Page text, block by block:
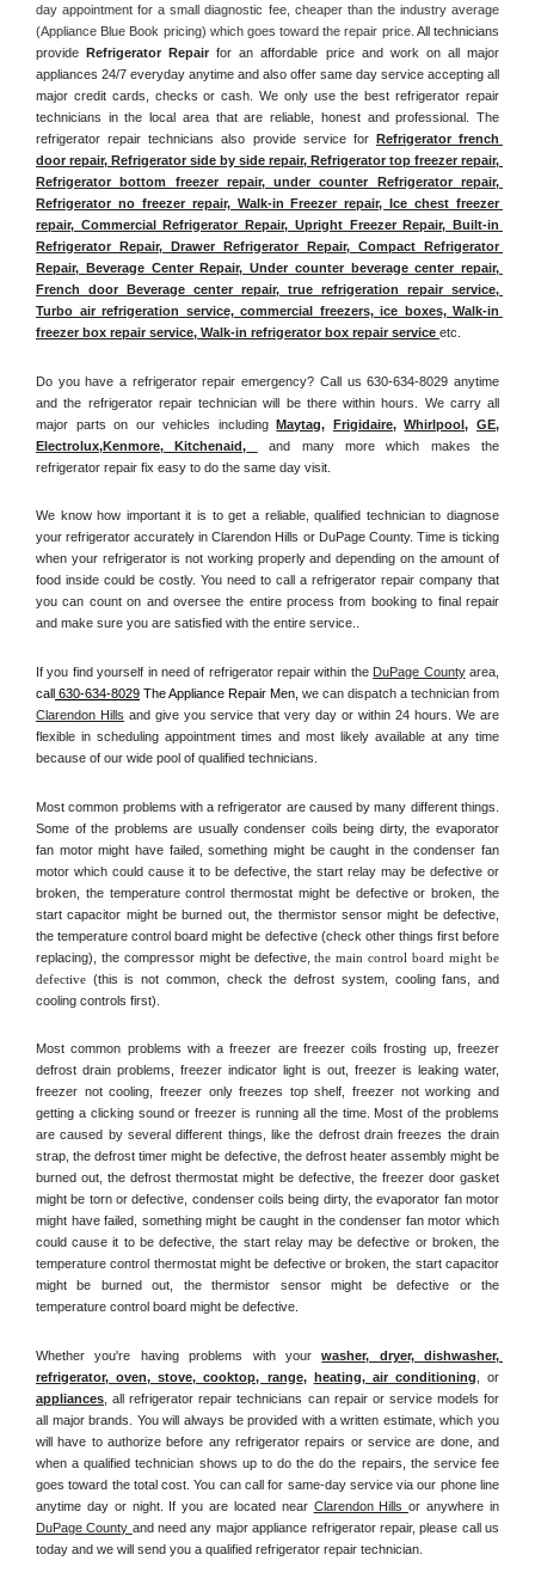
day appointment for a small diagnostic fee, cheaper than the industry average
(Appliance Blue Book pricing) which goes toward the repair price. All technicians
provide Refrigerator Repair for an affordable price and work on all major
appliances 24/7 everyday anytime and also offer same day service accepting all
major credit cards, checks or cash. We only use the best refrigerator repair
technicians in the local area that are reliable, honest and professional. The
refrigerator repair technicians also provide service for Refrigerator french
door repair, Refrigerator side by side repair, Refrigerator top freezer repair,
Refrigerator bottom freezer repair, under counter Refrigerator repair,
Refrigerator no freezer repair, Walk-in Freezer repair, Ice chest freezer
repair, Commercial Refrigerator Repair, Upright Freezer Repair, Built-in
Refrigerator Repair, Drawer Refrigerator Repair, Compact Refrigerator
Repair, Beverage Center Repair, Under counter beverage center repair,
French door Beverage center repair, true refrigeration repair service,
Turbo air refrigeration service, commercial freezers, ice boxes, Walk-in
freezer box repair service, Walk-in refrigerator box repair service etc.
Do you have a refrigerator repair emergency? Call us 630-634-8029 anytime
and the refrigerator repair technician will be there within hours. We carry all
major parts on our vehicles including Maytag, Frigidaire, Whirlpool, GE
Electrolux,Kenmore, Kitchenaid,
and many more which makes the
refrigerator repair fix easy to do the same day visit.
We know how important it is to get a reliable, qualified technician to diagnose
your refrigerator accurately in Clarendon Hills or DuPage County. Time is ticking
when your refrigerator is not working properly and depending on the amount of
food inside could be costly. You need to call a refrigerator repair company that
you can count on and oversee the entire process from booking to final repair
and make sure you are satisfied with the entire service..
If you find yourself in need of refrigerator repair within the DuPage County
call 630-634-8029 The Appliance Repair Men,
Clarendon Hills and give you service that very day or within 24 hours. We are
flexible in scheduling appointment times and most likely available at any time
because of our wide pool of qualified technicians.
Most common problems with a refrigerator are caused by many different things.
Some of the problems are usually condenser coils being dirty, the evaporator
fan motor might have failed, something might be caught in the condenser fan
motor which could cause it to be defective, the start relay may be defective or
broken, the temperature control thermostat might be defective or broken, the
start capacitor might be burned out, the thermistor sensor might be defective,
the temperature control board might be defective (check other things first before
replacing), the compressor might be defective, the main control board might be
defective (this is not common, check the defrost system, cooling fans, and
cooling controls first).
Most common problems with a freezer are freezer coils frosting up, freezer
defrost drain problems, freezer indicator light is out, freezer is leaking water,
freezer not cooling, freezer only freezes top shelf, freezer not working and
getting a clicking sound or freezer is running all the time. Most of the problems
are caused by several different things, like the defrost drain freezes the drain
strap, the defrost timer might be defective, the defrost heater assembly might be
burned out, the defrost thermostat might be defective, the freezer door gasket
might be torn or defective, condenser coils being dirty, the evaporator fan motor
might have failed, something might be caught in the condenser fan motor which
could cause it to be defective, the start relay may be defective or broken, the
temperature control thermostat might be defective or broken, the start capacitor
might be burned out, the thermistor sensor might be defective or the
temperature control board might be defective.
Whether you're having problems with your washer, dryer, dishwasher,
refrigerator, oven, stove, cooktop, range, heating, air conditioning
appliances , all refrigerator repair technicians can repair or service models for
all major brands. You will always be provided with a written estimate, which you
will have to authorize before any refrigerator repairs or service are done, and
when a qualified technician shows up to do the do the repairs, the service fee
goes toward the total cost. You can call for same-day service via our phone line
anytime day or night. If you are located near Clarendon Hills
DuPage County and need any major appliance refrigerator repair, please call us
today and we will send you a qualified refrigerator repair technician.